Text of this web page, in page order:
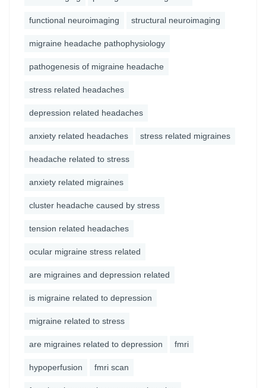
functional neuroimaging structural neuroimaging
migraine headache pathophysiology
pathogenesis of migraine headache
stress related headaches
depression related headaches
anxiety related headaches stress related migraines
headache related to stress
anxiety related migraines
cluster headache caused by stress
tension related headaches
ocular migraine stress related
are migraines and depression related
is migraine related to depression
migraine related to stress
are migraines related to depression fmri
hypoperfusion fmri scan